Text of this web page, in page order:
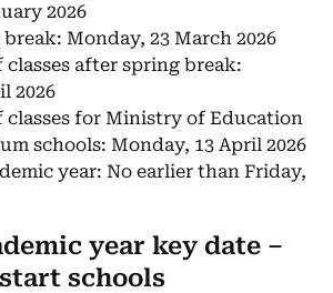
2026
Monday, 23 March 2026
after spring break:
2026
classes for Ministry of Education
schools: Monday, 13 April 2026
year: No earlier than Friday,
year key date –
schools